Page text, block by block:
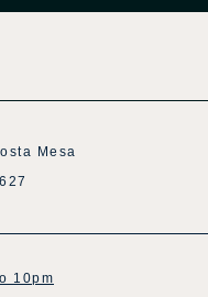
Mesa
10pm